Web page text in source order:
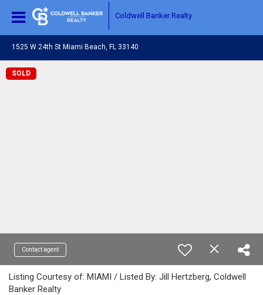
Coldwell Banker Realty
1525 W 24th St Miami Beach, FL 33140
SOLD
Contact agent
Listing Courtesy of: MIAMI / Listed By: Jill Hertzberg, Coldwell
Banker Realty